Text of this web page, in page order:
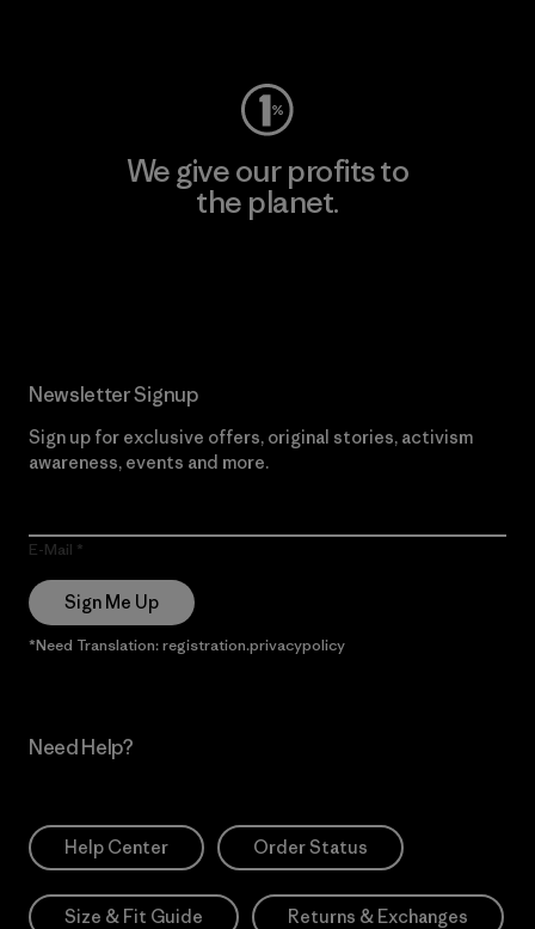
We give our profits to
the planet.
Newsletter Signup
Sign up for exclusive offers, original stories, activism
awareness, events and more.
E-Mail
Sign Me Up
*Need Translation: registration.privacypolicy
Need Help?
Help Center Order Status
Size & Fit Guide Returns & Exchanges